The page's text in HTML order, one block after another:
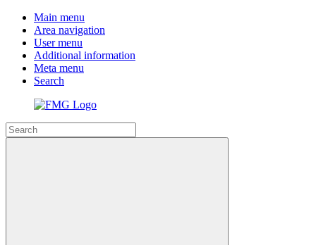
Main menu
Area navigation
User menu
Additional information
Meta menu
Search